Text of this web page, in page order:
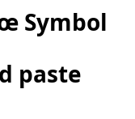
Symbol
paste